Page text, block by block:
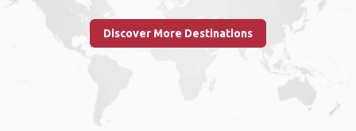
Discover More Destinations